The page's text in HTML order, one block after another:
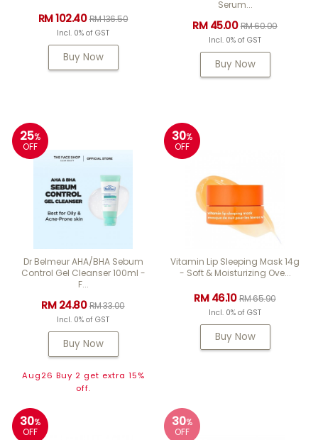
RM 102.40RM 136.50
Incl. 0% of GST
Buy Now
Serum...
RM 45.00RM 60.00
Incl. 0% of GST
Buy Now
25%
OFF
Dr Belmeur AHA/BHA Sebum
Control Gel Cleanser 100ml -
F...
RM 24.80RM 33.00
Incl. 0% of GST
Buy Now
Aug26 Buy 2 get extra 15%
off.
30%
OFF
Vitamin Lip Sleeping Mask 14g
- Soft & Moisturizing Ove...
RM 46.10RM 65.90
Incl. 0% of GST
Buy Now
30%
OFF
30%
OFF